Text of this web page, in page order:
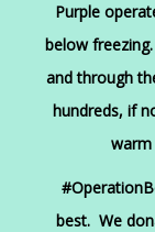
Purple
below
and through
hundreds, if
best. We